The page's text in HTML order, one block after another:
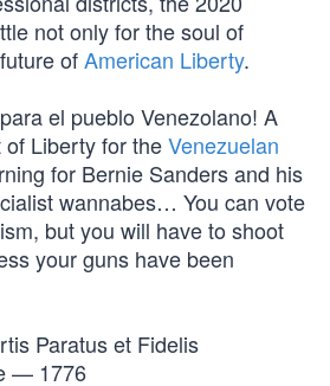
not only for the soul of
ofAmerican Liberty.
el pueblo Venezolano! A
Liberty for theVenezuelan
for Bernie Sanders and his
wannabes… You can vote
but you will have to shoot
your guns have been
Paratus et Fidelis
— 1776